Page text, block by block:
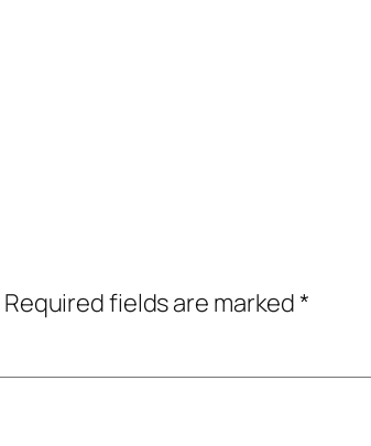
Required fields are marked*